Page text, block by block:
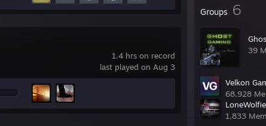
Groups 6
39
Velkon
68,928
1,833
1.4 hrs on record
last played on Aug 3